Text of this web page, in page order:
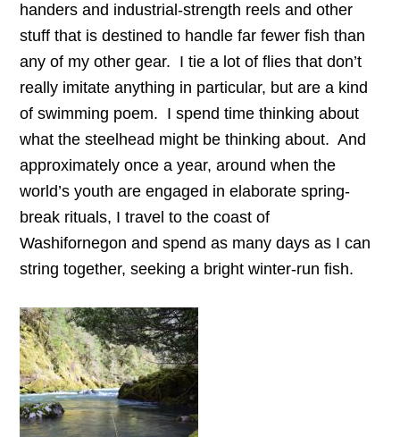
handers and industrial-strength reels and other
stuff that is destined to handle far fewer fish than
any of my other gear. I tie a lot of flies that don’t
really imitate anything in particular, but are a kind
of swimming poem. I spend time thinking about
what the steelhead might be thinking about. And
approximately once a year, around when the
world’s youth are engaged in elaborate spring-
break rituals, I travel to the coast of
Washifornegon and spend as many days as I can
string together, seeking a bright winter-run fish.